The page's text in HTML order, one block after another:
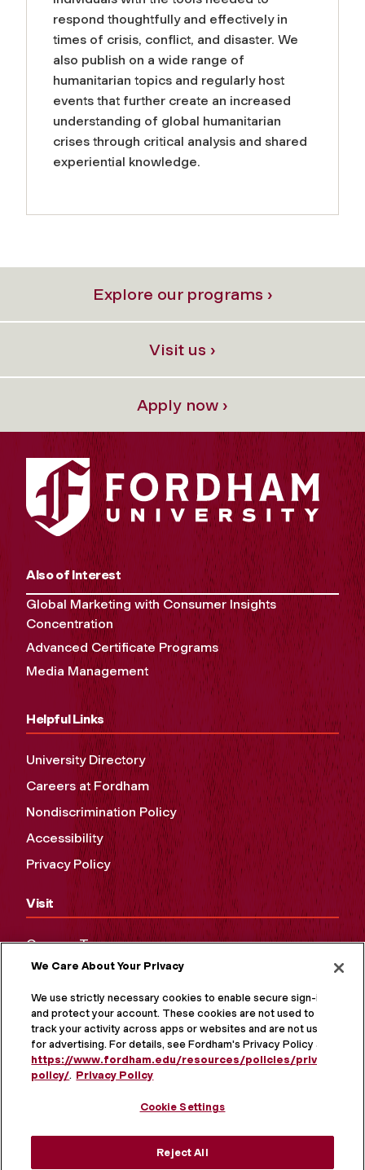
respond thoughtfully and effectively in
times of crisis, conflict, and disaster. We
also publish on a wide range of
humanitarian topics and regularly host
events that further create an increased
understanding of global humanitarian
crises through critical analysis and shared
experiential knowledge.
Explore our programs ›
Visit us ›
Apply now ›
Also of Interest
Global Marketing with Consumer Insights
Concentration
Advanced Certificate Programs
Media Management
Helpful Links
University Directory
Careers at Fordham
Nondiscrimination Policy
Accessibility
Privacy Policy
Visit
Campus Tours
Maps and Directions
Virtual Tour
We Care About Your Privacy
We use strictly necessary cookies to enable secure sign-in
and protect your account. These cookies are not used to
track your activity across apps or websites and are not used
for advertising. For details, see Fordham's Privacy Policy at
https://www.fordham.edu/resources/policies/privacy-
policy/. Privacy Policy
Cookie Settings
Reject All